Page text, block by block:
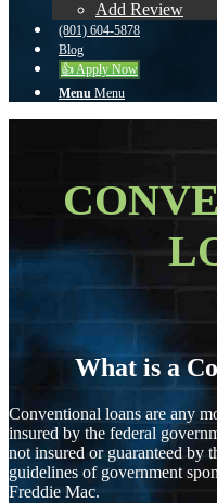
Add Review
(801) 604-5878
Blog
👍 Apply Now
Menu Menu
What is a
Conventional loans are any
insured by the federal
not insured or guaranteed by
guidelines of government
Freddie Mac.